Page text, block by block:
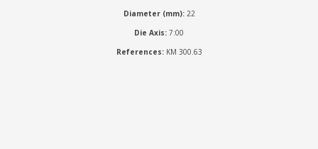
Diameter (mm):22
Die Axis: 7:00
References:KM 300.63